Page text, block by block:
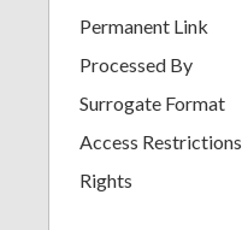
Permanent Link
Processed By
Surrogate Format
Access Restrictions
Rights